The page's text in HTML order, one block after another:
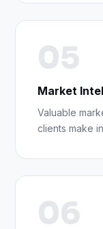
05
Market
Valuable
clients make
06